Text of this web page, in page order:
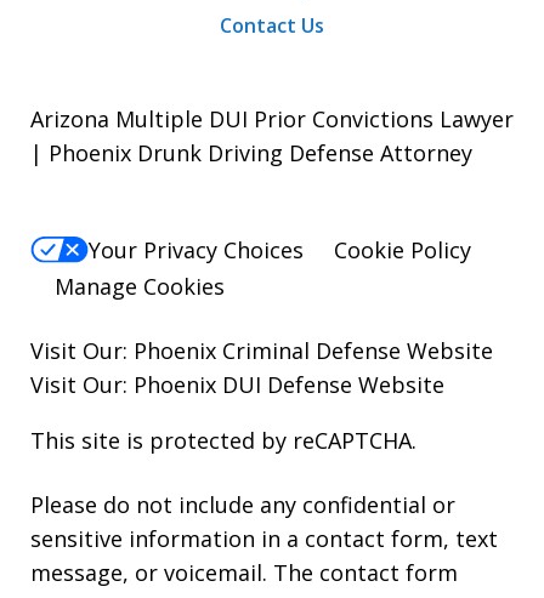
Contact Us
Arizona Multiple DUI Prior Convictions Lawyer
| Phoenix Drunk Driving Defense Attorney
Your Privacy Choices
Cookie Policy
Manage Cookies
Visit Our: Phoenix Criminal Defense Website
Visit Our: Phoenix DUI Defense Website
This site is protected by reCAPTCHA.
Please do not include any confidential or
sensitive information in a contact form, text
message, or voicemail. The contact form